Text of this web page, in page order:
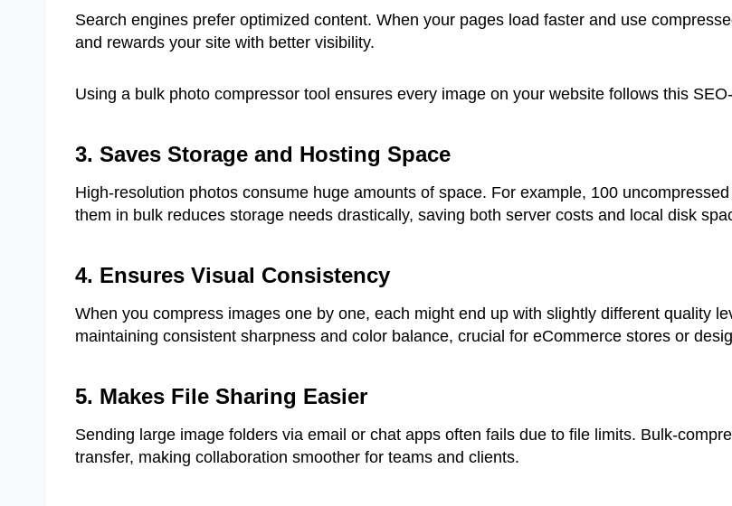
Search engines prefer optimized content. When your pages load faster and use
and rewards your site with better visibility.
Using a bulk photo compressor tool ensures every image on your website follows this
3. Saves Storage and Hosting Space
High-resolution photos consume huge amounts of space. For example, 100
them in bulk reduces storage needs drastically, saving both server costs and local disk
4. Ensures Visual Consistency
When you compress images one by one, each might end up with slightly different quality
maintaining consistent sharpness and color balance, crucial for eCommerce stores or
5. Makes File Sharing Easier
Sending large image folders via email or chat apps often fails due to file limits. Bulk-
transfer, making collaboration smoother for teams and clients.